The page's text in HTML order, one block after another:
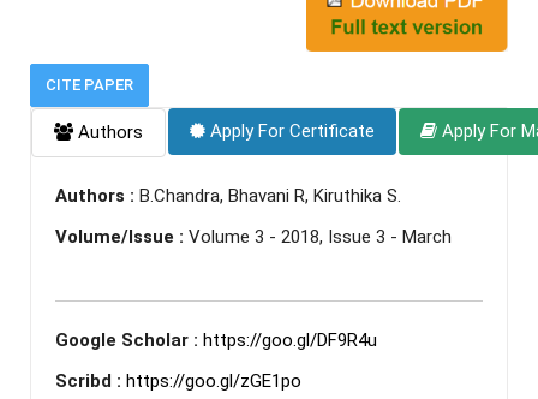
CITE PAPER
Authors Apply For Certificate Apply For
Authors : B.Chandra, Bhavani R, Kiruthika S.
Volume/Issue : Volume 3 - 2018, Issue 3 - March
Google Scholar : https://goo.gl/DF9R4u
Scribd : https://goo.gl/zGE1po